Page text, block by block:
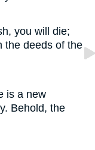
you will die;
the deeds of the
is a new
Behold, the